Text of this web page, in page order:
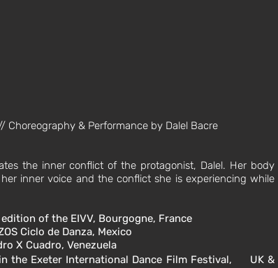
Choreography & Performance by Dalel Bacre
the inner conflict of the protagonist, Dalel. Her body
inner voice and the conflict she is experiencing while
of the EIVV, Bourgogne, France
Ciclo de Danza, Mexico
X Cuadro, Venezuela
the Exeter International Dance Film Festival, UK &